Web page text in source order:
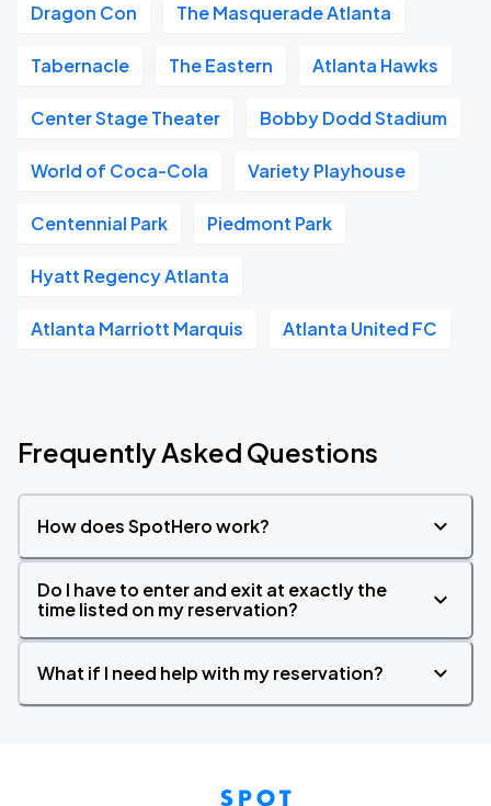
Dragon Con The Masquerade Atlanta
Tabernacle The Eastern Atlanta Hawks
Center Stage Theater Bobby Dodd Stadium
World of Coca-Cola Variety Playhouse
Centennial Park Piedmont Park
Hyatt Regency Atlanta
Atlanta Marriott Marquis Atlanta United FC
Frequently Asked Questions
How does SpotHero work?
Do I have to enter and exit at exactly the
time listed on my reservation?
What if I need help with my reservation?